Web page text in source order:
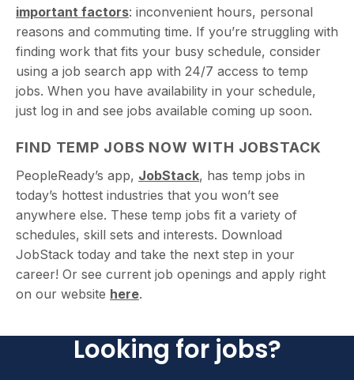
important factors: inconvenient hours, personal
reasons and commuting time. If you’re struggling with
finding work that fits your busy schedule, consider
using a job search app with 24/7 access to temp
jobs. When you have availability in your schedule,
just log in and see jobs available coming up soon.
FIND TEMP JOBS NOW WITH JOBSTACK
PeopleReady’s app, JobStack, has temp jobs in
today’s hottest industries that you won’t see
anywhere else. These temp jobs fit a variety of
schedules, skill sets and interests. Download
JobStack today and take the next step in your
career! Or see current job openings and apply right
on our website here.
Looking for jobs?